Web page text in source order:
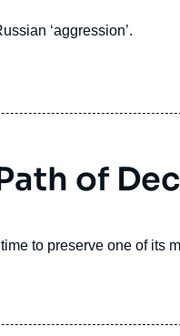
‘aggression’.
of
to preserve one of its